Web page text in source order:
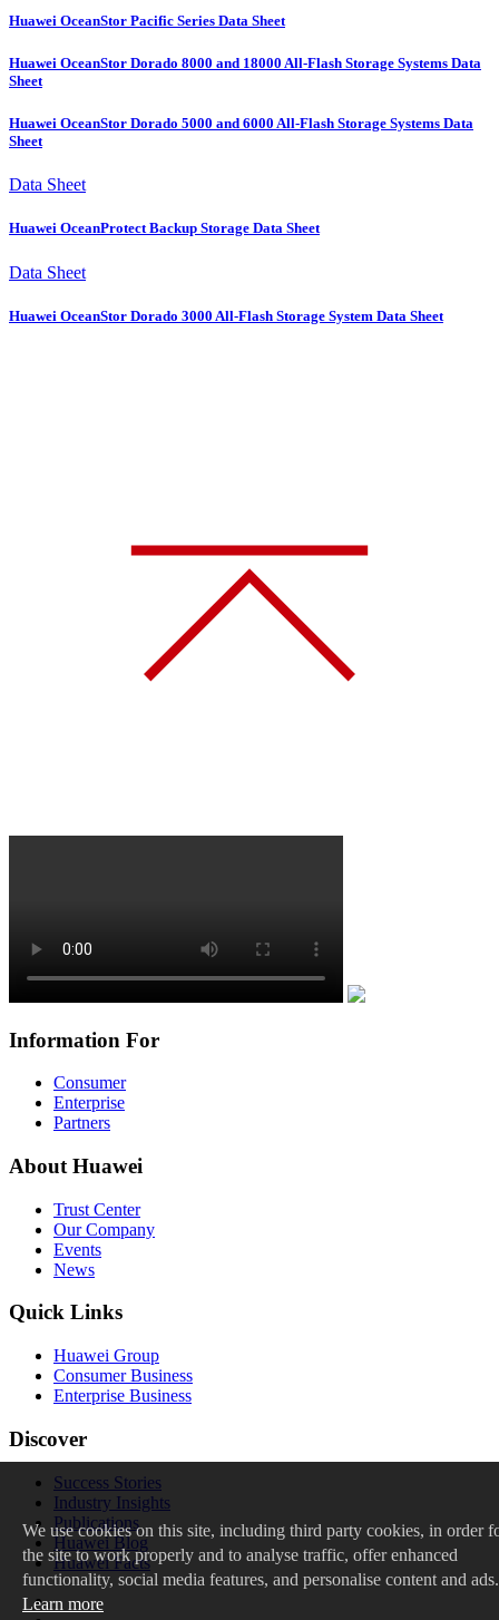
Huawei OceanStor Pacific Series Data Sheet
Huawei OceanStor Dorado 8000 and 18000 All-Flash Storage Systems Data
Sheet
Huawei OceanStor Dorado 5000 and 6000 All-Flash Storage Systems Data
Sheet
Data Sheet
Huawei OceanProtect Backup Storage Data Sheet
Data Sheet
Huawei OceanStor Dorado 3000 All-Flash Storage System Data Sheet
Information For
Consumer
Enterprise
Partners
About Huawei
Trust Center
Our Company
Events
News
Quick Links
Huawei Group
Consumer Business
Enterprise Business
Discover
Success Stories
Industry Insights
Publications
Huawei Blog
Huawei Facts
We use cookies on this site, including third party cookies, in order
the site to work properly and to analyse traffic, offer enhanced
functionality, social media features, and personalise content and ads.
Learn more